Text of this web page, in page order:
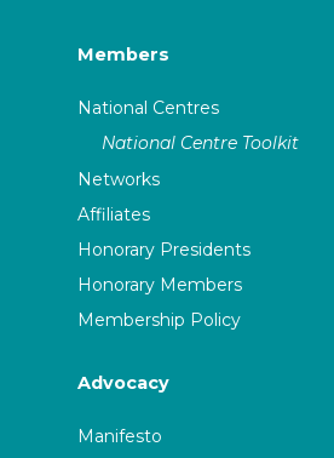
Members
National Centres
National Centre Toolkit
Networks
Affiliates
Honorary Presidents
Honorary Members
Membership Policy
Advocacy
Manifesto